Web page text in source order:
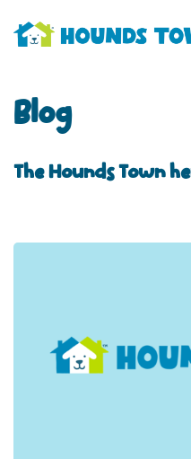
Blog
The Hounds Town